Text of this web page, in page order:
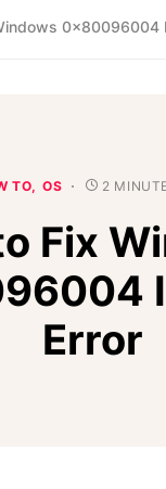
0x80096004
TO OS 2
Fix
Error